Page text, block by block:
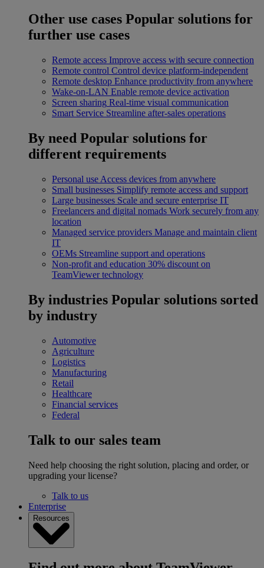
Other use cases Popular solutions for
further use cases
Remote access Improve access with secure connection
Remote control Control device platform-independent
Remote desktop Enhance productivity from anywhere
Wake-on-LAN Enable remote device activation
Screen sharing Real-time visual communication
Smart Service Streamline after-sales operations
By need Popular solutions for
different requirements
Personal use Access devices from anywhere
Small businesses Simplify remote access and support
Large businesses Scale and secure enterprise IT
Freelancers and digital nomads Work securely from any
location
Managed service providers Manage and maintain client
IT
OEMs Streamline support and operations
Non-profit and education 30% discount on
TeamViewer technology
By industries Popular solutions sorted
by industry
Automotive
Agriculture
Logistics
Manufacturing
Retail
Healthcare
Financial services
Federal
Talk to our sales team
Need help choosing the right solution, placing and order, or
upgrading your license?
Talk to us
Enterprise
Resources